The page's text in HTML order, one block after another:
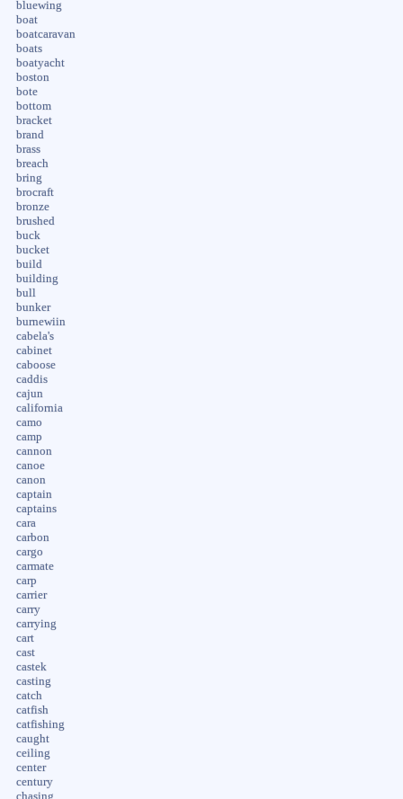
bluewing
boat
boatcaravan
boats
boatyacht
boston
bote
bottom
bracket
brand
brass
breach
bring
brocraft
bronze
brushed
buck
bucket
build
building
bull
bunker
burnewiin
cabela's
cabinet
caboose
caddis
cajun
california
camo
camp
cannon
canoe
canon
captain
captains
cara
carbon
cargo
carmate
carp
carrier
carry
carrying
cart
cast
castek
casting
catch
catfish
catfishing
caught
ceiling
center
century
chasing